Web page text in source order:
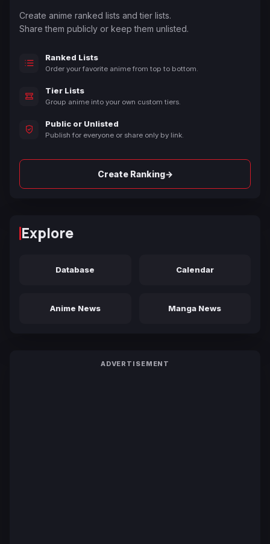
Create anime ranked lists and tier lists.
Share them publicly or keep them unlisted.
Ranked Lists
Order your favorite anime from top to bottom.
Tier Lists
Group anime into your own custom tiers.
Public or Unlisted
Publish for everyone or share only by link.
Create Ranking→
Explore
Database Calendar
Anime News Manga News
ADVERTISEMENT